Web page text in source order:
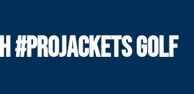
#PROJACKETS GOLF